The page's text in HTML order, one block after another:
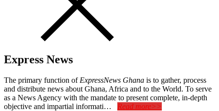
Express News
The primary function of ExpressNews Ghana is to gather, process
and distribute news about Ghana, Africa and to the World. To serve
as a News Agency with the mandate to present complete, in-depth
objective and impartial informati… Read more>>